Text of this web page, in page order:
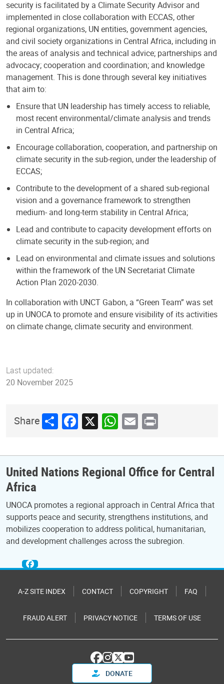
security is facilitated by a Climate Security Advisor and
implemented in close collaboration with ECCAS, other
regional organizations, UN entities, government agencies,
and civil society organizations in Central Africa, including in
the areas of analysis and technical advice; partnerships and
advocacy; cooperation and coordination; and knowledge
management. This is done through several key initiatives
that aim to:
Ensure that UN leadership has timely access to reliable,
most recent environmental/climate analysis and trends
in Central Africa;
Encourage collaboration, cooperation, and partnership on
climate security in the sub-region, under the leadership of
ECCAS;
Contribute to the development of a shared sub-regional
vision and a governance framework to strengthen
medium- and long-term stability in Central Africa;
Lead and contribute to capacity development efforts on
climate security in the sub-region; and
Lead on environmental and climate issues and solutions
within the framework of the UN Secretariat Climate
Action Plan 2020-2030.
In collaboration with UNCT Gabon, a “Green Team” was set
up in UNOCA to promote and ensure visibility of its activities
on climate change, climate security and environment.
Last updated:
20 November 2025
ShareShareFacebook
X WhatsApp
Email
Print
United Nations Regional Office for Central
Africa
UNOCA promotes a regional approach in Central Africa that
supports peace and security, strengthens institutions, and
mobilizes cooperation to address political, humanitarian,
and development challenges across the subregion.
A-Z SITE INDEX CONTACT COPYRIGHT FAQ
FRAUD ALERT PRIVACY NOTICE TERMS OF USE
DONATE